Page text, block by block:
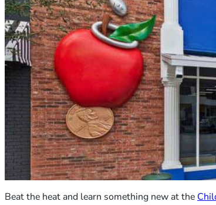
Beat the heat and learn something new at the